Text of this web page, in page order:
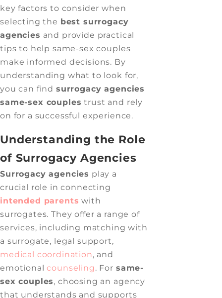
key factors to consider when
selecting the best surrogacy
agencies and provide practical
tips to help same-sex couples
make informed decisions. By
understanding what to look for,
you can find surrogacy agencies
same-sex couples trust and rely
on for a successful experience.
Understanding the Role
of Surrogacy Agencies
Surrogacy agencies play a
crucial role in connecting
intended parents with
surrogates. They offer a range of
services, including matching with
a surrogate, legal support,
medical coordination, and
emotionalcounseling. For same-
sex couples, choosing an agency
that understands and supports